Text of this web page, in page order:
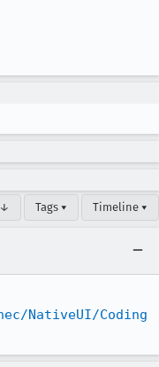
Tags ▾ Timeline ▾
NativeUI/Coding